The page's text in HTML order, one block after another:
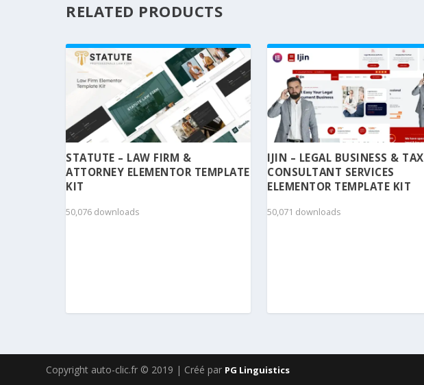
RELATED PRODUCTS
STATUTE – LAW FIRM &
ATTORNEY ELEMENTOR TEMPLATE
KIT
50,076 downloads
IJIN – LEGAL BUSINESS & TAX
CONSULTANT SERVICES
ELEMENTOR TEMPLATE KIT
50,071 downloads
Copyright auto-clic.fr © 2019 | Créé par PG Linguistics